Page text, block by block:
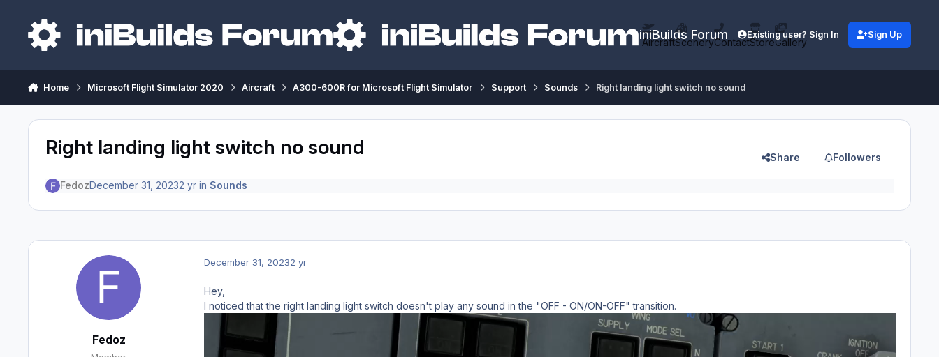
iniBuilds Forum
AircraftSceneryContactStoreGallery
Existing user? Sign In Sign Up
Home Microsoft Flight Simulator 2020 Aircraft A300-600R for Microsoft Flight Simulator Support Sounds Right landing light switch no sound
Right landing light switch no sound Share Followers
FedozDecember 31, 20232 yrin Sounds
Fedoz
December 31, 20232 yr
Hey,
I noticed that the right landing light switch doesn't play any sound in the "OFF - ON/ON-OFF" transition.